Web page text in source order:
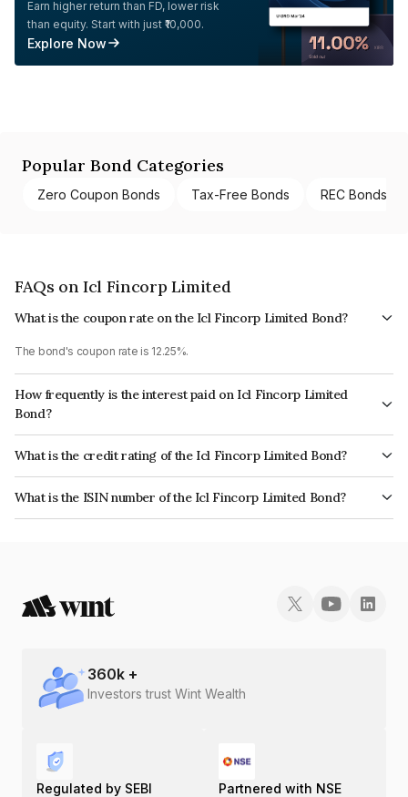
Earn higher return than FD, lower risk
than equity. Start with just ₹10,000.
Explore Now
Popular Bond Categories
Zero Coupon Bonds Tax-Free Bonds REC Bonds
FAQs on Icl Fincorp Limited
What is the coupon rate on the Icl Fincorp Limited Bond?
The bond's coupon rate is 12.25%.
How frequently is the interest paid on Icl Fincorp Limited
Bond?
The interest earned from this Bond is paid Monthly.
What is the credit rating of the Icl Fincorp Limited Bond?
The bond has been assigned a credit rating of BrickworkBB+ which
reflects the issuer's creditworthiness and the likelihood of default.
What is the ISIN number of the Icl Fincorp Limited Bond?
The ISIN number for Icl Fincorp Limited is INE01CY07TR4.
360k +
Investors trust Wint Wealth
Regulated by SEBI Partnered with NSE